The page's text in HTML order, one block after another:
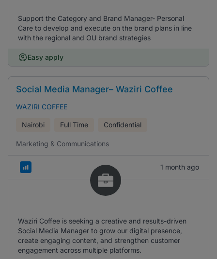
Support the Category and Brand Manager- Personal
Care to develop and execute on the brand plans in line
with the regional and OU brand strategies
Easy apply
Social Media Manager– Waziri Coffee
WAZIRI COFFEE
Nairobi Full Time Confidential
Marketing & Communications
1 month ago
Waziri Coffee is seeking a creative and results-driven
Social Media Manager to grow our digital presence,
create engaging content, and strengthen customer
engagement across multiple platforms.